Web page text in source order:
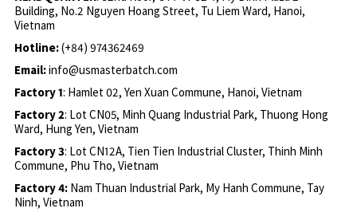
Building, No.2 Nguyen Hoang Street, Tu Liem Ward, Hanoi,
Vietnam
Hotline:(+84) 974362469
Email:info@usmasterbatch.com
Factory 1: Hamlet 02, Yen Xuan Commune, Hanoi, Vietnam
Factory 2: Lot CN05, Minh Quang Industrial Park, Thuong Hong
Ward, Hung Yen, Vietnam
Factory 3: Lot CN12A, Tien Tien Industrial Cluster, Thinh Minh
Commune, Phu Tho, Vietnam
Factory 4: Nam Thuan Industrial Park, My Hanh Commune, Tay
Ninh, Vietnam